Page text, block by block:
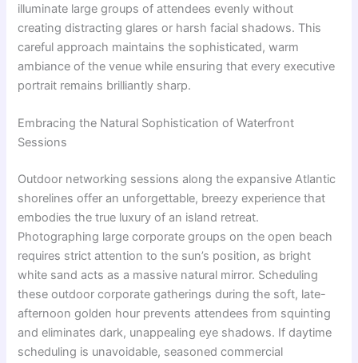
illuminate large groups of attendees evenly without
creating distracting glares or harsh facial shadows. This
careful approach maintains the sophisticated, warm
ambiance of the venue while ensuring that every executive
portrait remains brilliantly sharp.
Embracing the Natural Sophistication of Waterfront
Sessions
Outdoor networking sessions along the expansive Atlantic
shorelines offer an unforgettable, breezy experience that
embodies the true luxury of an island retreat.
Photographing large corporate groups on the open beach
requires strict attention to the sun’s position, as bright
white sand acts as a massive natural mirror. Scheduling
these outdoor corporate gatherings during the soft, late-
afternoon golden hour prevents attendees from squinting
and eliminates dark, unappealing eye shadows. If daytime
scheduling is unavoidable, seasoned commercial